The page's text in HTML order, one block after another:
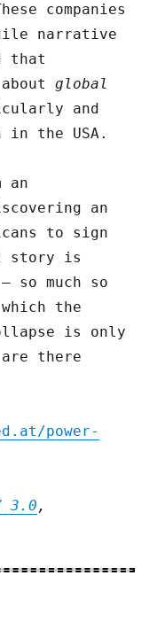
companies
narrative
that
global
and
in the USA.
an
an
to sign
story is
so much so
the
is only
are there
power-
3.0 ,